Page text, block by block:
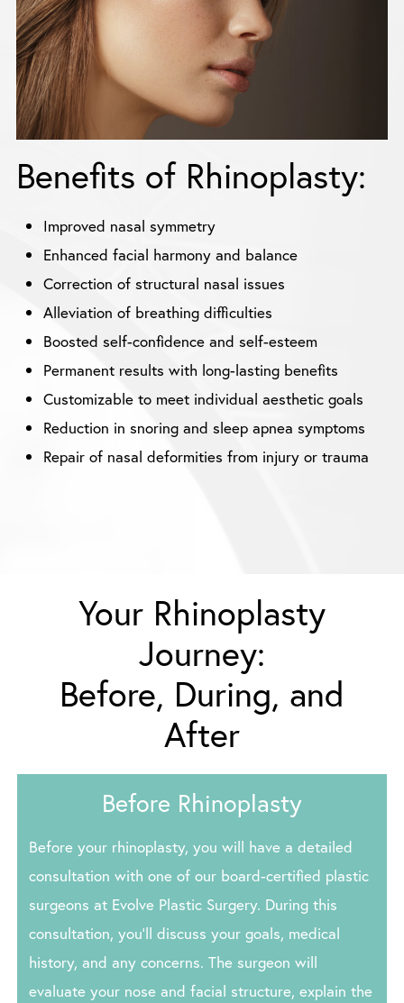
Benefits of Rhinoplasty:
Improved nasal symmetry
Enhanced facial harmony and balance
Correction of structural nasal issues
Alleviation of breathing difficulties
Boosted self-confidence and self-esteem
Permanent results with long-lasting benefits
Customizable to meet individual aesthetic goals
Reduction in snoring and sleep apnea symptoms
Repair of nasal deformities from injury or trauma
Your Rhinoplasty
Journey:
Before, During, and
After
Before Rhinoplasty
Before your rhinoplasty, you will have a detailed
consultation with one of our board-certified plastic
surgeons at Evolve Plastic Surgery. During this
consultation, you’ll discuss your goals, medical
history, and any concerns. The surgeon will
evaluate your nose and facial structure, explain the